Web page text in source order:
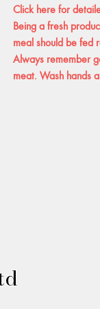
Click here for
Being a fresh
meal should be fed
Always remember
meat. Wash hands